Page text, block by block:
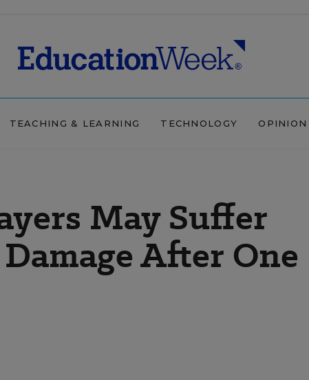
TEACHING & LEARNING TECHNOLOGY OPINION
May Suffer
After One